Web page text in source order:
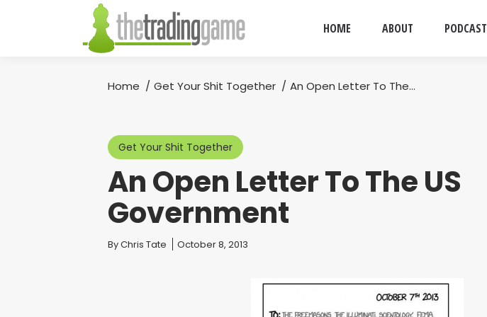
HOME ABOUT PODCAST
You are here:
Home Get Your Shit Together An Open Letter To The…
Get Your Shit Together
An Open Letter To The US
Government
You are here:
ByChris Tate October 8, 2013